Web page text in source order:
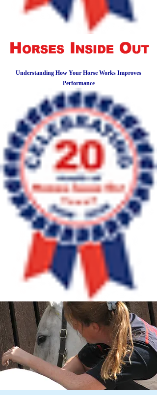
Understanding How Your Horse Works Improves
Performance